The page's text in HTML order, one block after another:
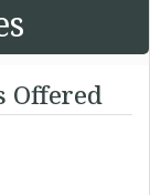
Offered